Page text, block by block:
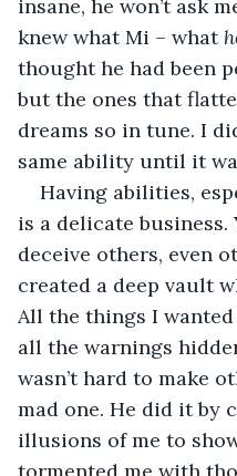
insane, he won’t ask
knew what Mi – what
thought he had been
but the ones that
dreams so in tune. I
same ability until it
Having abilities,
is a delicate business.
deceive others, even
created a deep vault
All the things I
all the warnings
wasn’t hard to make
mad one. He did it by
illusions of me to
tormented me with